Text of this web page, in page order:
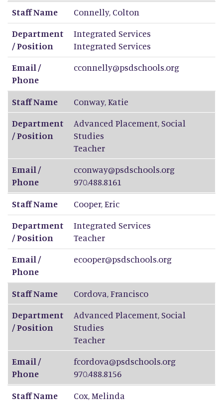
Staff Name
Connelly, Colton
Department
/ Position
Integrated Services
Integrated Services
Email /
Phone
cconnelly@psdschools.org
Staff Name Conway,Katie
Department
/ Position
Advanced Placement, Social
Studies
Teacher
Email /
Phone
cconway@psdschools.org
970.488.8161
Staff Name
Cooper,Eric
Department
/ Position
Integrated Services
Teacher
Email /
Phone
ecooper@psdschools.org
Staff Name Cordova,Francisco
Department
/ Position
Advanced Placement, Social
Studies
Teacher
Email /
Phone
fcordova@psdschools.org
970.488.8156
Staff Name
Cox,Melinda